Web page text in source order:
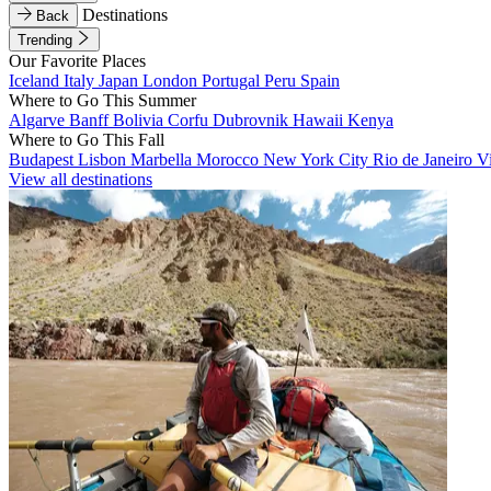
Back
Destinations
Trending
Our Favorite Places
Iceland Italy Japan London Portugal Peru Spain
Where to Go This Summer
Algarve BanffBolivia Corfu Dubrovnik Hawaii Kenya
Where to Go This Fall
Budapest Lisbon Marbella Morocco New York City Rio de Janeiro
View all destinations